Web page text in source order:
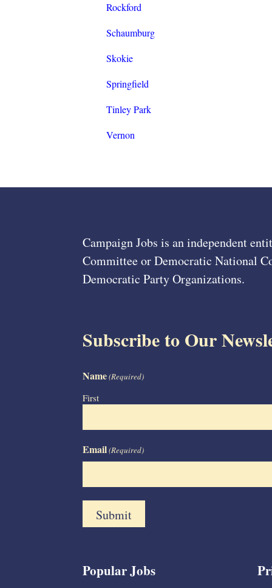
Rockford
Schaumburg
Skokie
Springfield
Tinley Park
Vernon
Campaign Jobs is an independent
Committee or Democratic National
Democratic Party Organizations.
Subscribe to Our
Name(Required)
First
Email(Required)
Popular Jobs